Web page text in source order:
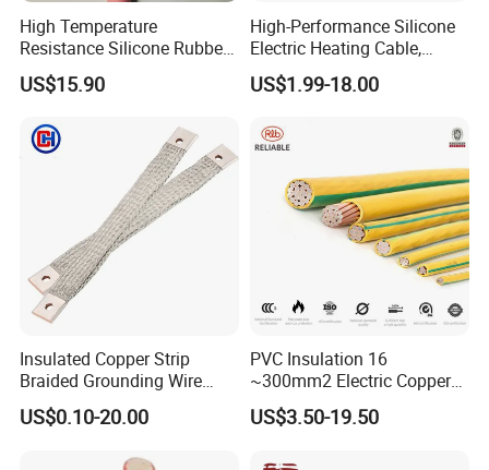
High Temperature
Resistance Silicone Rubber
Insulated Flexible Round
Copper Wire LSZH Cu XLPE
US$15.90
High-Performance Silicone
Electric Heating Cable,
Temperature-Sensing Wire
for Efficient Home Floor
Energy-Saving, Durable,
Safe & Reli
US$1.99-18.00
Insulated Copper Strip
Braided Grounding Wire
Connector Braid Earth Strap
Flex Battery Cable Leads
US$0.10-20.00
PVC Insulation 16
~300mm2 Electric Copper
Clad Steel Strand Wire
Cable for Grounding
US$3.50-19.50